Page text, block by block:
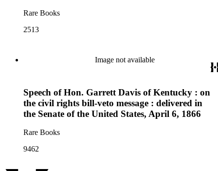
Rare Books
2513
Image not available
Speech of Hon. Garrett Davis of Kentucky : on
the civil rights bill-veto message : delivered in
the Senate of the United States, April 6, 1866
Rare Books
9462